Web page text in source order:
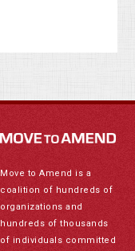
Move to Amend is a
coalition of hundreds of
organizations and
hundreds of thousands
of individuals committed